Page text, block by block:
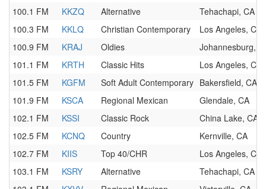
100.1 FM
KKZQ Alternative
Tehachapi, CA
100.3 FM
KKLQ Christian Contemporary
Los Angeles, CA
100.9 FM
KRAJ Oldies
Johannesburg,
101.1 FM
KRTH Classic Hits
Los Angeles, CA
101.5 FM
KGFM Soft Adult Contemporary Bakersfield, CA
101.9 FM
KSCA Regional Mexican
Glendale, CA
102.1 FM
KSSI Classic Rock
China Lake, CA
102.5 FM
KCNQ Country
Kernville, CA
102.7 FM
KIIS Top 40/CHR
Los Angeles, CA
103.1 FM
KSRY Alternative
Tehachapi, CA